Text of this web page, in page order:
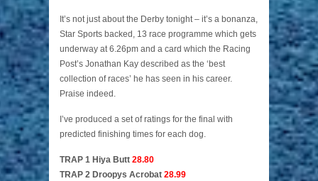
It’s not just about the Derby tonight – it’s a bonanza,
Star Sports backed, 13 race programme which gets
underway at 6.26pm and a card which the Racing
Post’s Jonathan Kay described as the ‘best
collection of races’ he has seen in his career.
Praise indeed.
I’ve produced a set of ratings for the final with
predicted finishing times for each dog.
TRAP 1 Hiya Butt 28.80
TRAP 2 Droopys Acrobat 28.99